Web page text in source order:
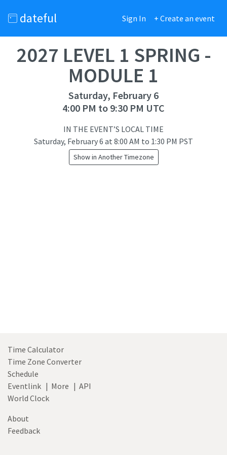
dateful Sign In + Create an event
2027 LEVEL 1 SPRING -
MODULE 1
Saturday, February 6
4:00 PM to 9:30 PM UTC
IN THE EVENT’S LOCAL TIME
Saturday, February 6 at 8:00 AM to 1:30 PM PST
Show in Another Timezone
Time Calculator
Time Zone Converter
Schedule
Eventlink | More | API
World Clock
About
Feedback